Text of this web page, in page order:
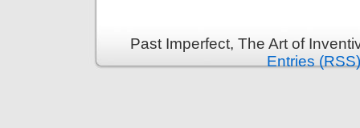
Past Imperfect, The Art of
Entries (RSS)